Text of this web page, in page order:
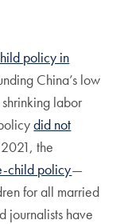
policy in
China’s low
labor
did not
the
child policy—
for all married
journalists have